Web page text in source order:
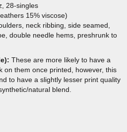
28-singles
15% viscose)
neck ribbing, side seamed,
double needle hems, preshrunk to
These are more likely to have a
on them once printed, however, this
to have a slightly lesser print quality
natural blend.